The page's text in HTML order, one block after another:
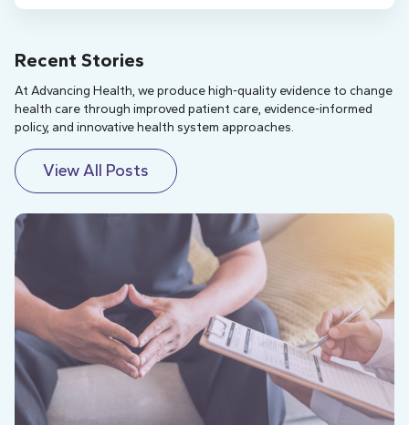
Recent Stories
At Advancing Health, we produce high-quality evidence to change
health care through improved patient care, evidence-informed
policy, and innovative health system approaches.
View All Posts